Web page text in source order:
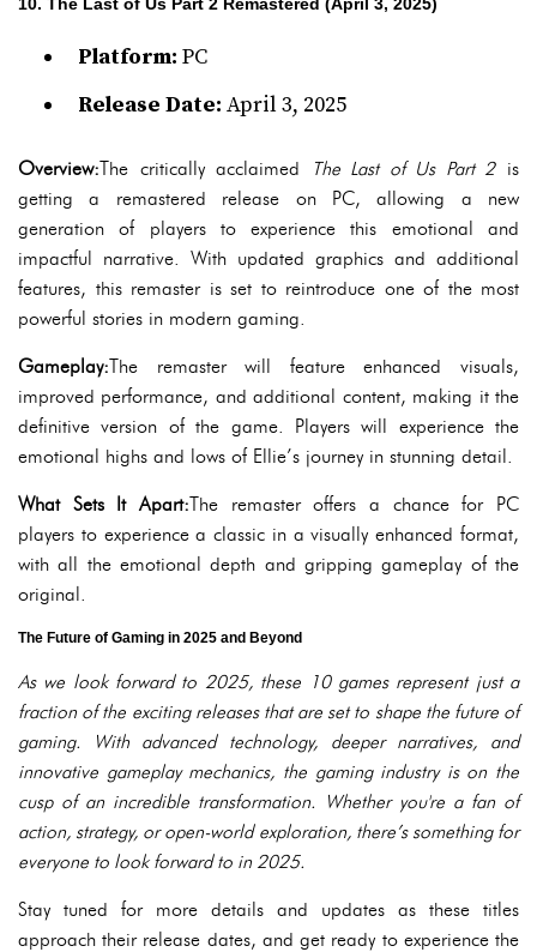
Platform: PC
Release Date: April 3, 2025
Overview:The critically acclaimed The Last of Us Part 2is
getting a remastered release on PC, allowing a new
generation of players to experience this emotional and
impactful narrative. With updated graphics and additional
features, this remaster is set to reintroduce one of the most
powerful stories in modern gaming.
Gameplay:The remaster will feature enhanced visuals,
improved performance, and additional content, making it the
definitive version of the game. Players will experience the
emotional highs and lows of Ellie’s journey in stunning detail.
What Sets It Apart:The remaster offers a chance for PC
players to experience a classic in a visually enhanced format,
with all the emotional depth and gripping gameplay of the
original.
The Future of Gaming in 2025 and Beyond
As we look forward to 2025, these 10 games represent just a
fraction of the exciting releases that are set to shape the future of
gaming. With advanced technology, deeper narratives, and
innovative gameplay mechanics, the gaming industry is on the
cusp of an incredible transformation. Whether you're a fan of
action, strategy, or open-world exploration, there’s something for
everyone to look forward to in 2025.
Stay tuned for more details and updates as these titles
approach their release dates, and get ready to experience the